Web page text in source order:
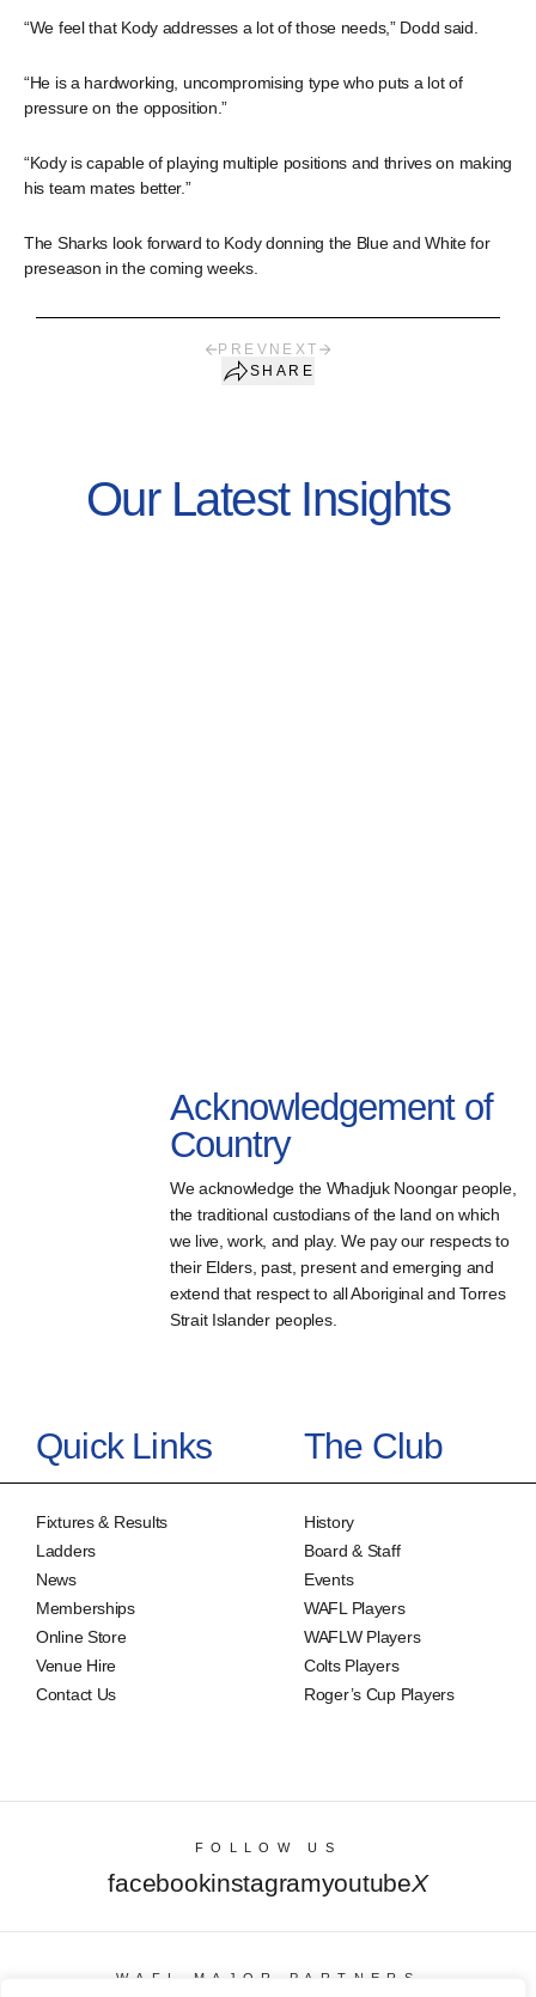
“We feel that Kody addresses a lot of those needs,” Dodd said.
“He is a hardworking, uncompromising type who puts a lot of
pressure on the opposition.”
“Kody is capable of playing multiple positions and thrives on making
his team mates better.”
The Sharks look forward to Kody donning the Blue and White for
preseason in the coming weeks.
PREV NEXT
SHARE
Our Latest Insights
Acknowledgement of
Country
We acknowledge the Whadjuk Noongar people,
the traditional custodians of the land on which
we live, work, and play. We pay our respects to
their Elders, past, present and emerging and
extend that respect to all Aboriginal and Torres
Strait Islander peoples.
Quick Links
Fixtures & Results
Ladders
News
Memberships
Online Store
Venue Hire
Contact Us
The Club
History
Board & Staff
Events
WAFL Players
WAFLW Players
Colts Players
Roger’s Cup Players
FOLLOW US
facebookinstagramyoutubeX
WAFL MAJOR PARTNERS